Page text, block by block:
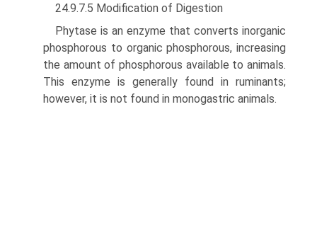
24.9.7.5 Modification of Digestion
Phytase is an enzyme that converts inorganic
phosphorous to organic phosphorous, increasing
the amount of phosphorous available to animals.
This enzyme is generally found in ruminants;
however, it is not found in monogastric animals.